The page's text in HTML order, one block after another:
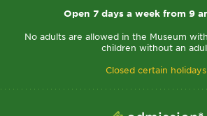
Open 7 days a week from 9
No adults are allowed in the Museum
children without an
Closed certain